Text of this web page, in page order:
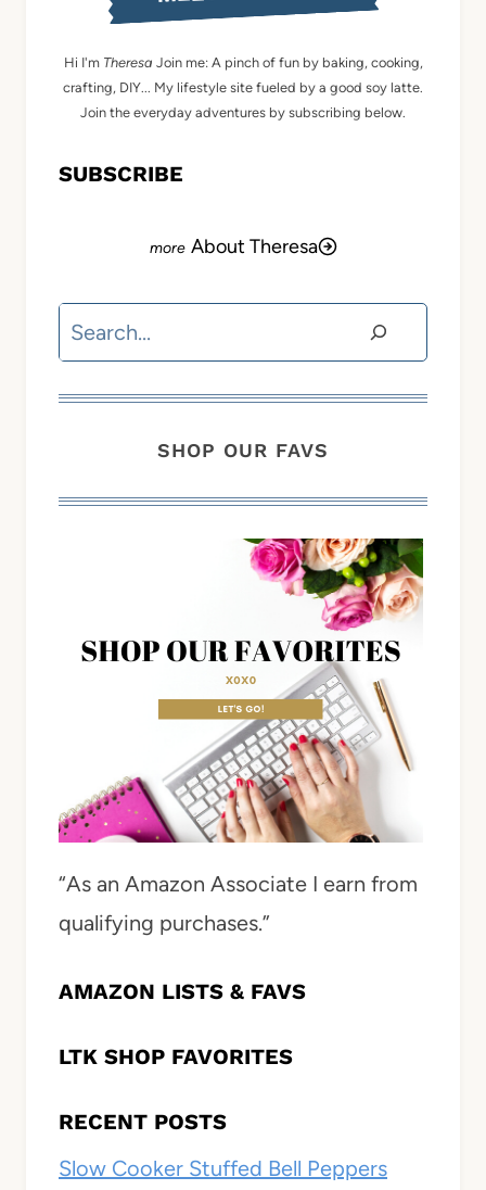
Hi I'm Theresa Join me: A pinch of fun by baking, cooking,
crafting, DIY... My lifestyle site fueled by a good soy latte.
Join the everyday adventures by subscribing below.
SUBSCRIBE
About Theresa
Search
SHOP OUR FAVS
“As an Amazon Associate I earn from
qualifying purchases.”
AMAZON LISTS & FAVS
LTK SHOP FAVORITES
RECENT POSTS
Slow Cooker Stuffed Bell Peppers